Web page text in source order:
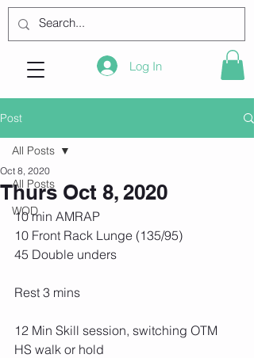
Log In
Post
All Posts
WOD
All Posts
Thurs Oct 8, 2020
Oct 8, 2020
10 min AMRAP
10 Front Rack Lunge (135/95)
45 Double unders
Rest 3 mins
12 Min Skill session, switching OTM
HS walk or hold